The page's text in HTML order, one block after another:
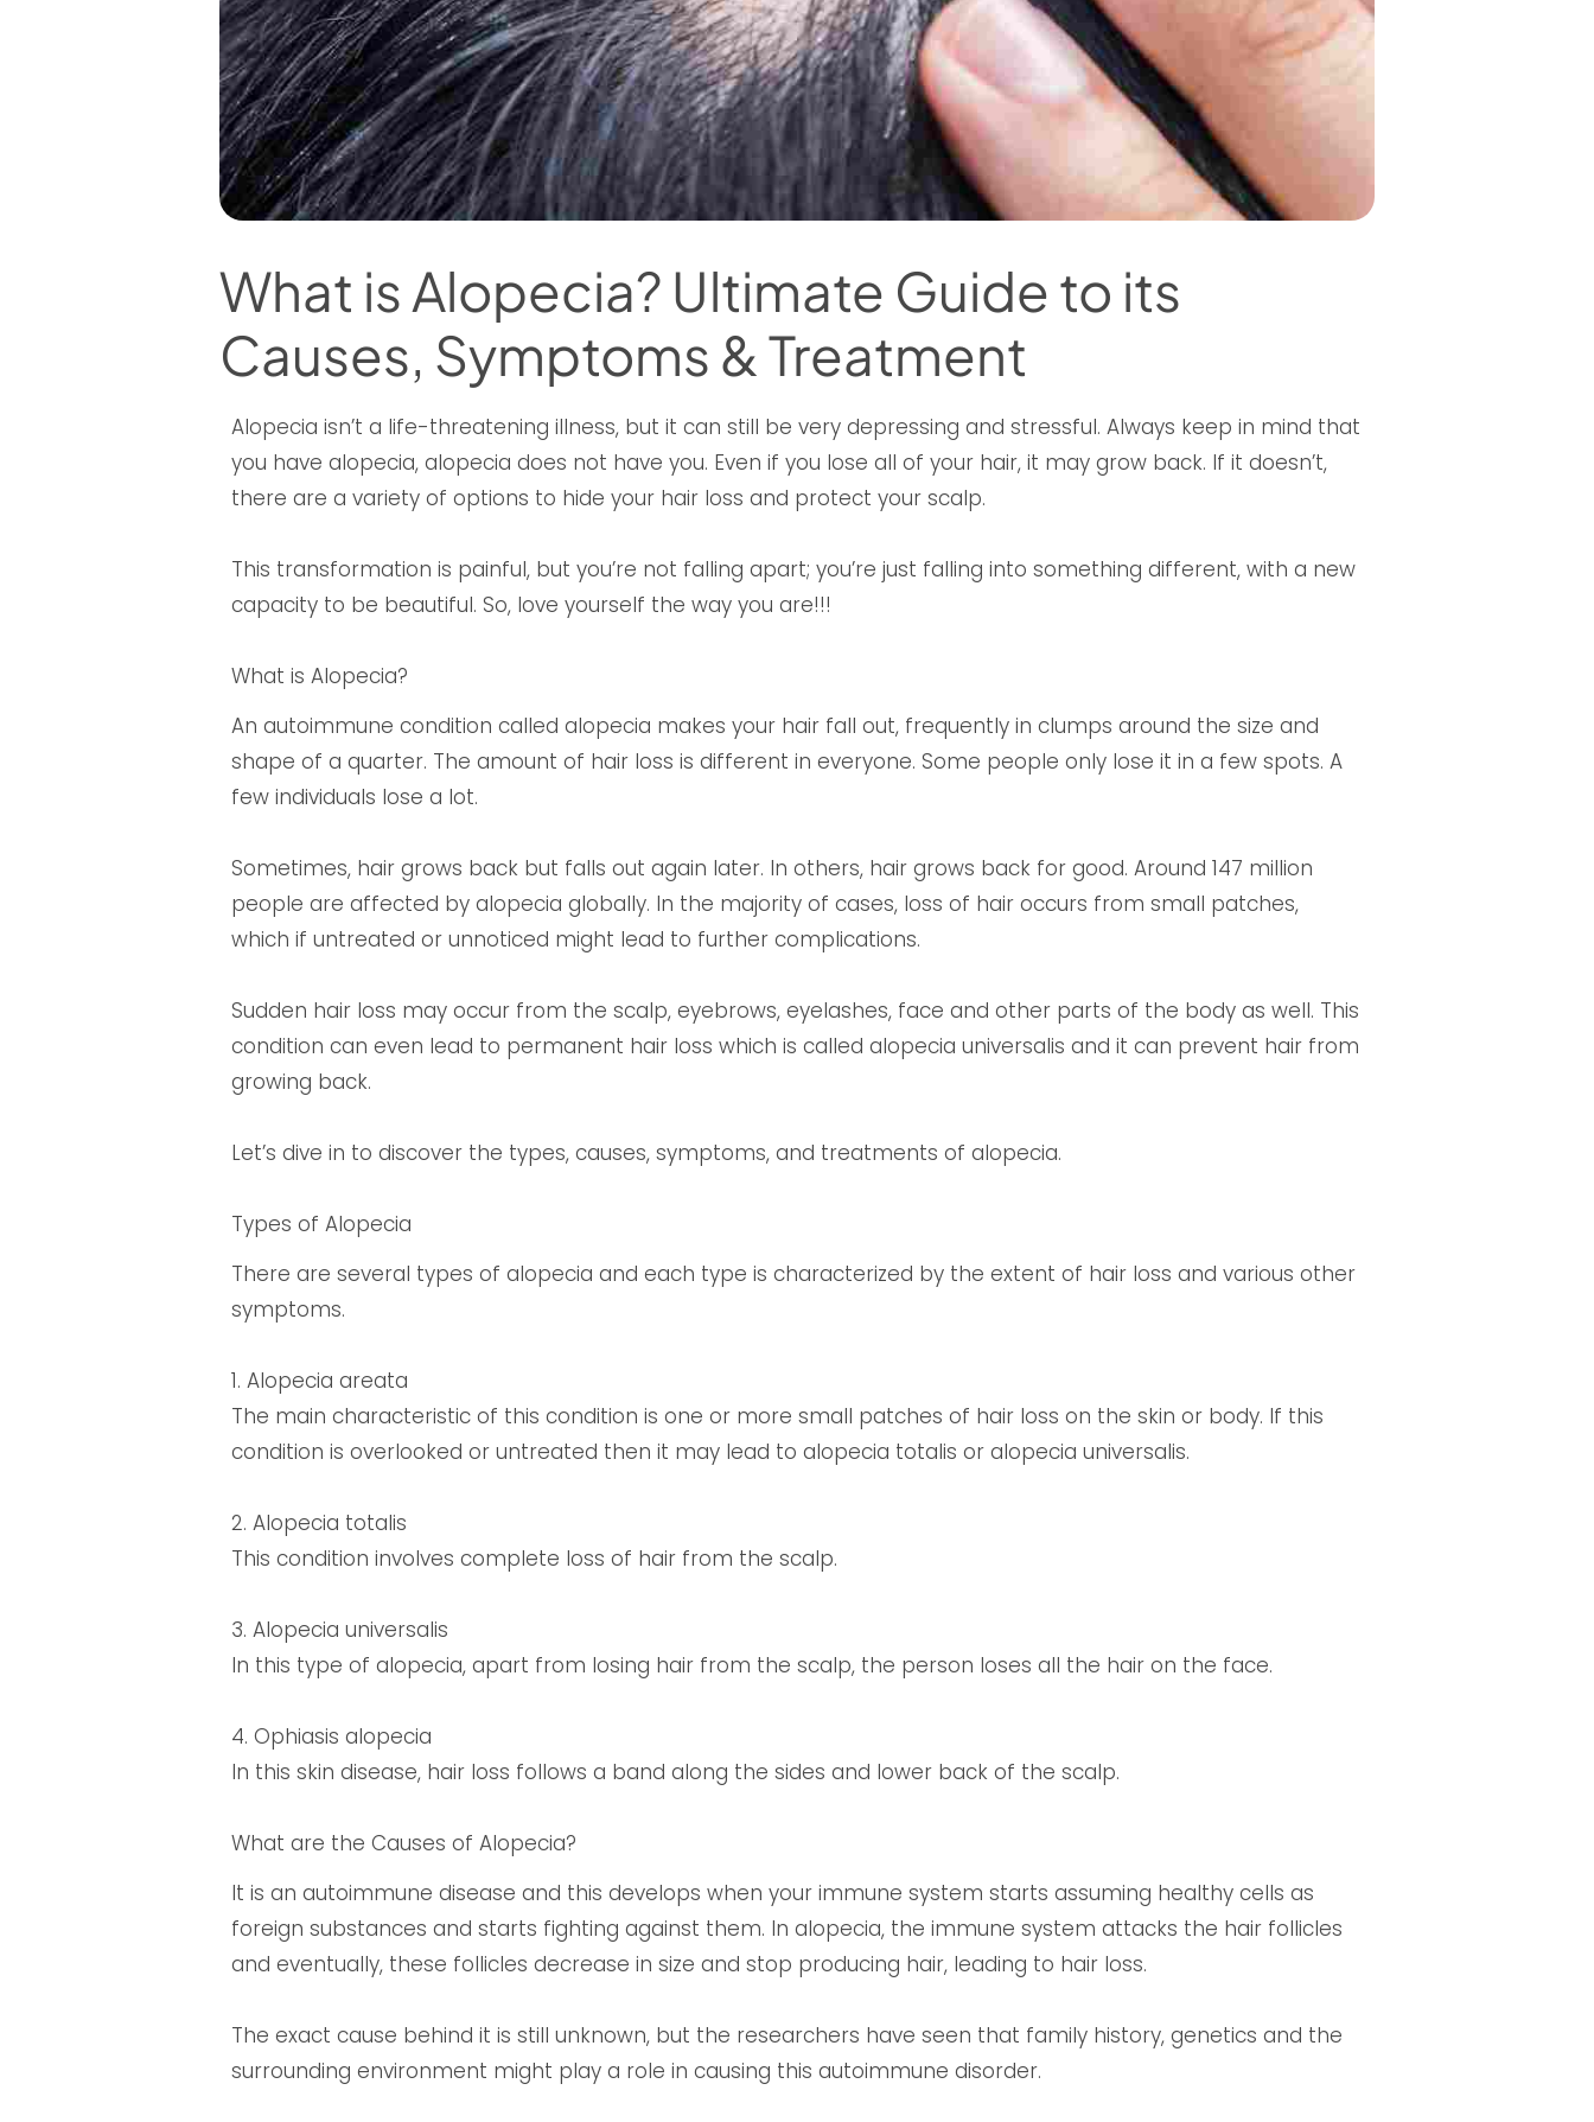
What is Alopecia? Ultimate Guide to its
Causes, Symptoms & Treatment
Alopecia isn’t a life-threatening illness, but it can still be very depressing and stressful. Always keep in mind that
you have alopecia, alopecia does not have you. Even if you lose all of your hair, it may grow back. If it doesn’t,
there are a variety of options to hide your hair loss and protect your scalp.
This transformation is painful, but you’re not falling apart; you’re just falling into something different, with a new
capacity to be beautiful. So, love yourself the way you are!!!
What is Alopecia?
An autoimmune condition called alopecia makes your hair fall out, frequently in clumps around the size and
shape of a quarter. The amount of hair loss is different in everyone. Some people only lose it in a few spots. A
few individuals lose a lot.
Sometimes, hair grows back but falls out again later. In others, hair grows back for good. Around 147 million
people are affected by alopecia globally. In the majority of cases, loss of hair occurs from small patches,
which if untreated or unnoticed might lead to further complications.
Sudden hair loss may occur from the scalp, eyebrows, eyelashes, face and other parts of the body as well. This
condition can even lead to permanent hair loss which is called alopecia universalis and it can prevent hair from
growing back.
Let’s dive in to discover the types, causes, symptoms, and treatments of alopecia.
Types of Alopecia
There are several types of alopecia and each type is characterized by the extent of hair loss and various other
symptoms.
1. Alopecia areata
The main characteristic of this condition is one or more small patches of hair loss on the skin or body. If this
condition is overlooked or untreated then it may lead to alopecia totalis or alopecia universalis.
2. Alopecia totalis
This condition involves complete loss of hair from the scalp.
3. Alopecia universalis
In this type of alopecia, apart from losing hair from the scalp, the person loses all the hair on the face.
4. Ophiasis alopecia
In this skin disease, hair loss follows a band along the sides and lower back of the scalp.
What are the Causes of Alopecia?
It is an autoimmune disease and this develops when your immune system starts assuming healthy cells as
foreign substances and starts fighting against them. In alopecia, the immune system attacks the hair follicles
and eventually, these follicles decrease in size and stop producing hair, leading to hair loss.
The exact cause behind it is still unknown, but the researchers have seen that family history, genetics and the
surrounding environment might play a role in causing this autoimmune disorder.